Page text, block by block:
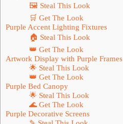
🖼 Steal This Look
🛒 Get The Look
Purple Accent Lighting Fixtures
🏠 Steal This Look
👑 Get The Look
Artwork Display with Purple Frames
🌟 Steal This Look
👑 Get The Look
Purple Bed Canopy
🌟 Steal This Look
🌊 Get The Look
Purple Decorative Screens